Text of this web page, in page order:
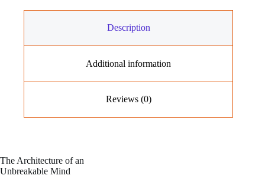
Description
Additional information
Reviews (0)
The Architecture of an
Unbreakable Mind